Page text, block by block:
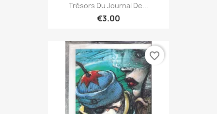
Trésors Du Journal De...
€3.00
favorite_border